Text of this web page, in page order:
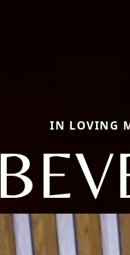
IN LOVING